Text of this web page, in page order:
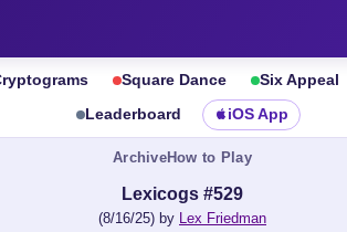
Square Dance Six Appeal
Leaderboard iOS App
ArchiveHow to Play
Lexicogs #529
(8/16/25) by Lex Friedman